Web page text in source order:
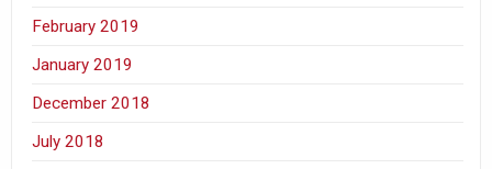
February 2019
January 2019
December 2018
July 2018